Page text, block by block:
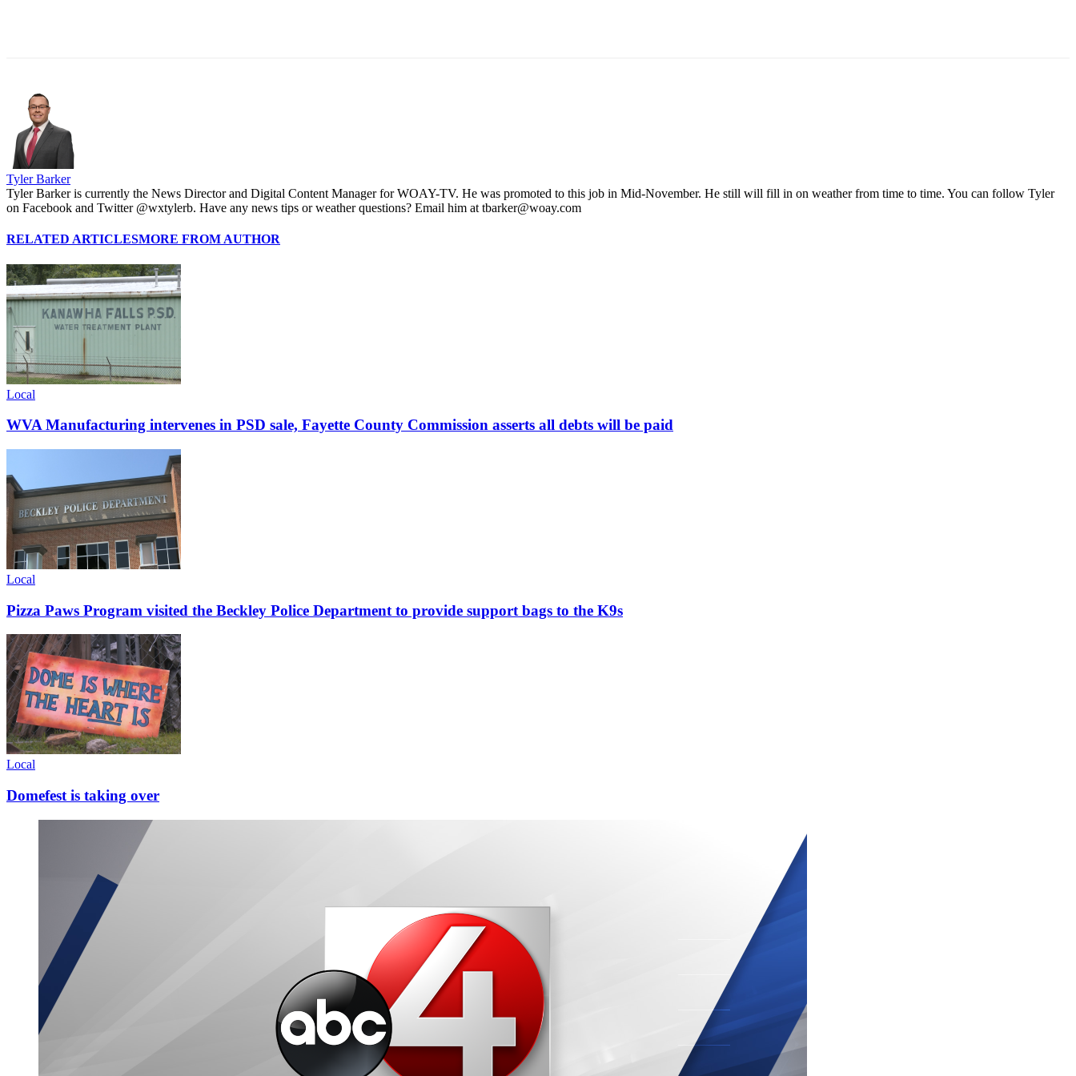
Tyler Barker
Tyler Barker is currently the News Director and Digital Content Manager for WOAY-TV. He was promoted to this job in Mid-November. He still will fill in on weather from time to time. You can follow Tyler
on Facebook and Twitter @wxtylerb. Have any news tips or weather questions? Email him at tbarker@woay.com
RELATED ARTICLESMORE FROM AUTHOR
Local
WVA Manufacturing intervenes in PSD sale, Fayette County Commission asserts all debts will be paid
Local
Pizza Paws Program visited the Beckley Police Department to provide support bags to the K9s
Local
Domefest is taking over